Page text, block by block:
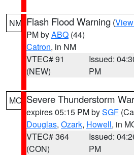
NM Flash Flood Warning (
PM byABQ (44)
Catron, in NM
VTEC# 91
(NEW)
Issued:
PM
MO Severe Thunderstorm
expires 05:15 PM bySGF
Douglas, Ozark, Howell, in
VTEC# 364
(CON)
Issued:
PM